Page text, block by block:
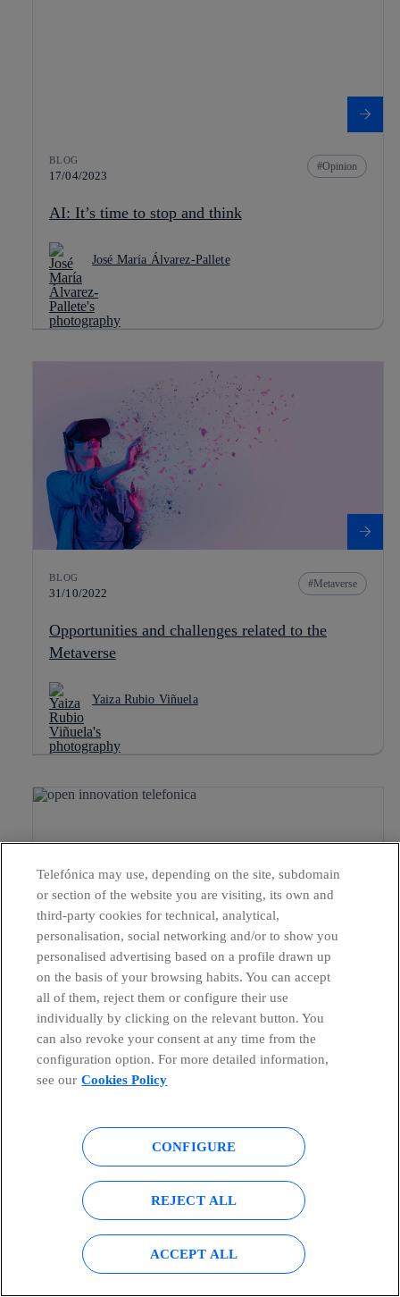
BLOG
17/04/2023
Opinion
AI: It’s time to stop and think
José María Álvarez-Pallete
BLOG
31/10/2022
Metaverse
Opportunities and challenges related to the
Metaverse
Yaiza Rubio Viñuela
BLOG
25/10/2022
Our approach to early-stage Open Innovation
Telefónica may use, depending on the site, subdomain
or section of the website you are visiting, its own and
third-party cookies for technical, analytical,
personalisation, social networking and/or to show you
personalised advertising based on a profile drawn up
on the basis of your browsing habits. You can accept
all of them, reject them or configure their use
individually by clicking on the relevant button. You
can also revoke your consent at any time from the
configuration option. For more detailed information,
see our Cookies Policy
CONFIGURE
REJECT ALL
ACCEPT ALL